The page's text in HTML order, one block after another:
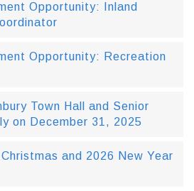
Opportunity: Inland
Opportunity: Recreation
Town Hall and Senior
on December 31, 2025
and 2026 New Year